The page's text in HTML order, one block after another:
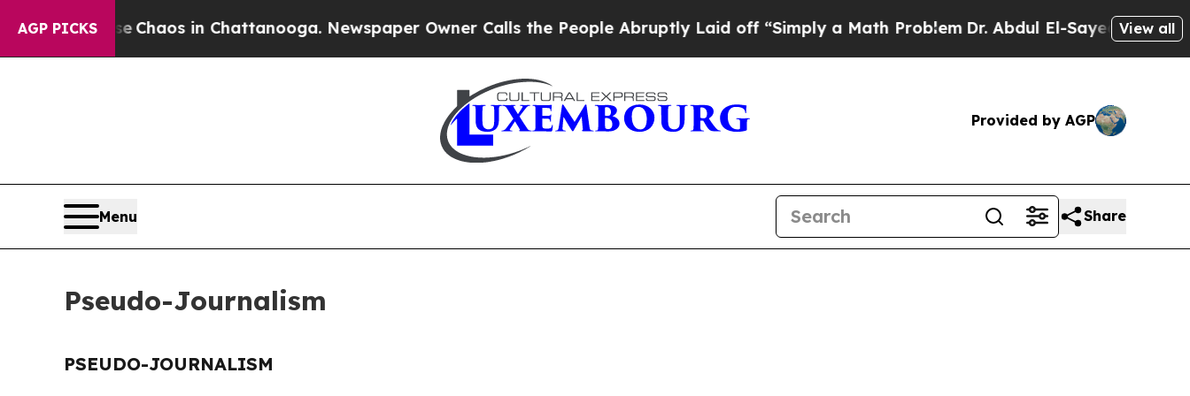
AGP PICKS
Collapse Chaos in Chattanooga. Newspaper Owner Calls the People Abruptly Laid off “Simply a Math ProblemDr. Abdul El-Sayed on Historic
View all
Provided by AGP
Menu Share
Pseudo-Journalism
PSEUDO-JOURNALISM